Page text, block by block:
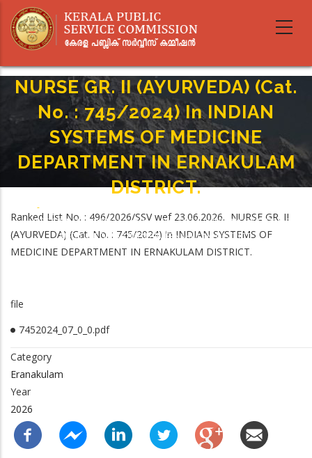
main
NURSE GR. II (AYURVEDA) (Cat.
No. : 745/2024) In INDIAN
SYSTEMS OF MEDICINE
DEPARTMENT IN ERNAKULAM
DISTRICT.
Breadcrumb
-
NURSE GR. II (AYURVEDA) (Cat. No. : 745/2024) In INDIAN SYSTEMS OF
MEDICINE DEPARTMENT IN ERNAKULAM DISTRICT.
Ranked List No. : 496/2026/SSV wef 23.06.2026. NURSE GR. II
(AYURVEDA) (Cat. No. : 745/2024) in INDIAN SYSTEMS OF
MEDICINE DEPARTMENT IN ERNAKULAM DISTRICT.
file
7452024_07_0_0.pdf
Category
Eranakulam
Year
2026